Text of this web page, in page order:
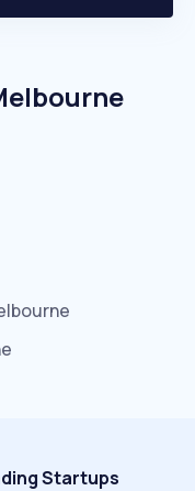
Startups